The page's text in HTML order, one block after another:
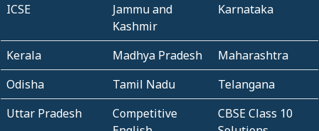
ICSE
Jammu and
Kashmir
Karnataka
Kerala Madhya Pradesh
Maharashtra
Odisha
Tamil Nadu
Telangana
Uttar Pradesh
Competitive
CBSE Class 10